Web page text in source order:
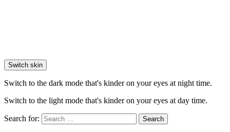
Switch skin
Switch to the dark mode that's kinder on your eyes at night time.
Switch to the light mode that's kinder on your eyes at day time.
Search for: Search